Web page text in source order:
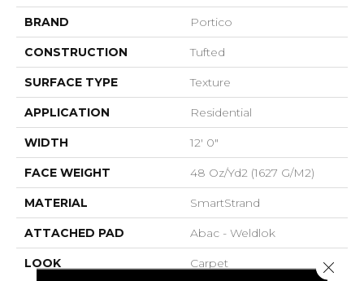
BRAND Portico
CONSTRUCTION Tufted
SURFACE TYPE Texture
APPLICATION Residential
WIDTH 12' 0"
FACE WEIGHT 48 Oz/yd2 (1627 G/m2)
MATERIAL SmartStrand
ATTACHED PAD Abac - Weldlok
LOOK Carpet Close